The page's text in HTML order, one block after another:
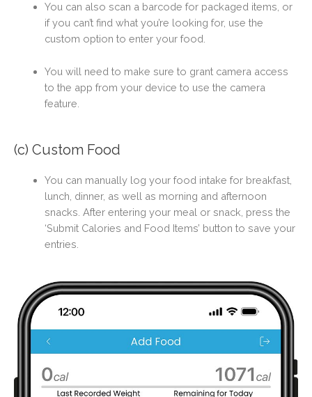
You can also scan a barcode for packaged items, or
if you can’t find what you’re looking for, use the
custom option to enter your food.
You will need to make sure to grant camera access
to the app from your device to use the camera
feature.
(c) Custom Food
You can manually log your food intake for breakfast,
lunch, dinner, as well as morning and afternoon
snacks. After entering your meal or snack, press the
‘Submit Calories and Food Items’ button to save your
entries.